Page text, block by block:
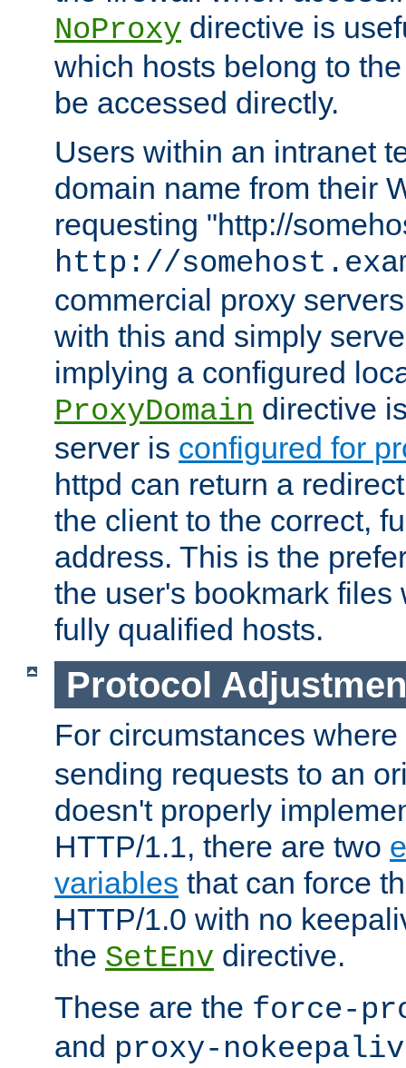
NoProxy directive is
which hosts belong to
be accessed directly.
Users within an intranet
domain name from their
requesting "http://
http://
commercial proxy
with this and simply
implying a configured
ProxyDomain directive
server is configured for
httpd can return a
the client to the correct,
address. This is the
the user's bookmark files
fully qualified hosts.
Protocol
For circumstances where
sending requests to an
doesn't properly
HTTP/1.1, there are two
variables that can force
HTTP/1.0 with no
the SetEnv directive.
These are the force-
and proxy-